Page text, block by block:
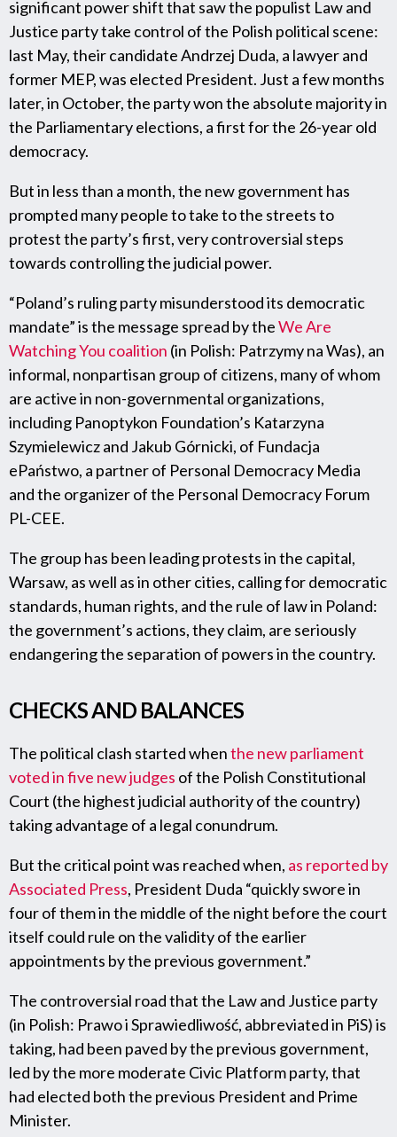
significant power shift that saw the populist Law and
Justice party take control of the Polish political scene:
last May, their candidate Andrzej Duda, a lawyer and
former MEP, was elected President. Just a few months
later, in October, the party won the absolute majority in
the Parliamentary elections, a first for the 26-year old
democracy.
But in less than a month, the new government has
prompted many people to take to the streets to
protest the party’s first, very controversial steps
towards controlling the judicial power.
“Poland’s ruling party misunderstood its democratic
mandate” is the message spread by theWe Are
Watching You coalition (in Polish: Patrzymy na Was), an
informal, nonpartisan group of citizens, many of whom
are active in non-governmental organizations,
including Panoptykon Foundation’s Katarzyna
Szymielewicz and Jakub Górnicki, of Fundacja
ePaństwo, a partner of Personal Democracy Media
and the organizer of the Personal Democracy Forum
PL-CEE.
The group has been leading protests in the capital,
Warsaw, as well as in other cities, calling for democratic
standards, human rights, and the rule of law in Poland:
the government’s actions, they claim, are seriously
endangering the separation of powers in the country.
CHECKS AND BALANCES
The political clash started whenthe new parliament
voted in five new judges of the Polish Constitutional
Court (the highest judicial authority of the country)
taking advantage of a legal conundrum.
But the critical point was reached when, as reported by
Associated Press, President Duda “quickly swore in
four of them in the middle of the night before the court
itself could rule on the validity of the earlier
appointments by the previous government.”
The controversial road that the Law and Justice party
(in Polish: Prawo i Sprawiedliwość, abbreviated in PiS) is
taking, had been paved by the previous government,
led by the more moderate Civic Platform party, that
had elected both the previous President and Prime
Minister.